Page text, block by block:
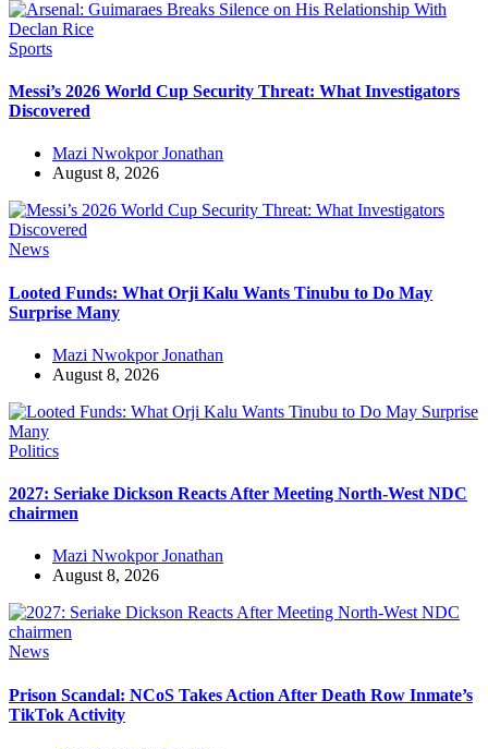
Sports
Messi’s 2026 World Cup Security Threat: What Investigators
Discovered
Mazi Nwokpor Jonathan
August 8, 2026
News
Looted Funds: What Orji Kalu Wants Tinubu to Do May
Surprise Many
Mazi Nwokpor Jonathan
August 8, 2026
Politics
2027: Seriake Dickson Reacts After Meeting North-West NDC
chairmen
Mazi Nwokpor Jonathan
August 8, 2026
News
Prison Scandal: NCoS Takes Action After Death Row Inmate’s
TikTok Activity